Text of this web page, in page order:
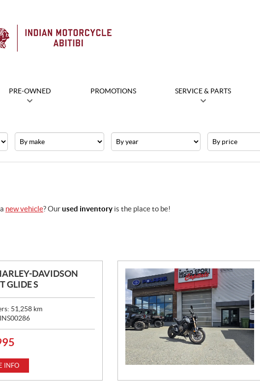
PRE-OWNED PROMOTIONS SERVICE & PARTS
new vehicle? Ourused inventory is the place to be!
DAVIDSON
GLIDE S
51,258 km
INS00286
INFO